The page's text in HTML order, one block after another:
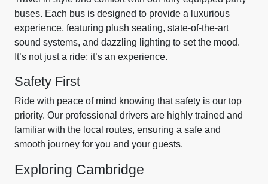
buses. Each bus is designed to provide a luxurious
experience, featuring plush seating, state-of-the-art
sound systems, and dazzling lighting to set the mood.
It’s not just a ride; it’s an experience.
Safety First
Ride with peace of mind knowing that safety is our top
priority. Our professional drivers are highly trained and
familiar with the local routes, ensuring a safe and
smooth journey for you and your guests.
Exploring Cambridge